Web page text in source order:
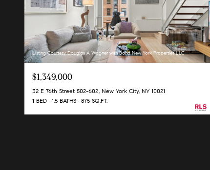
Listing Courtesy Douglas A Wagner with Bond New York Properties LLC
$1,349,000
32 E 76th Street 502-602, New York City, NY 10021
1 BED
1.5 BATHS 875 SQ.FT.